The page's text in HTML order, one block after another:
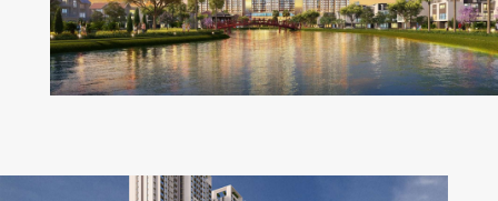
REGISTER LOG IN